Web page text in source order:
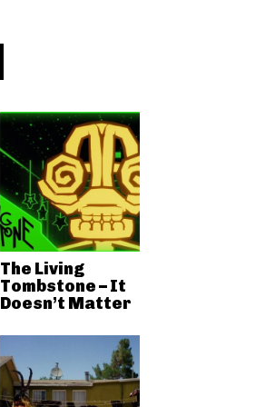
The Living
Tombstone – It
Doesn’t Matter